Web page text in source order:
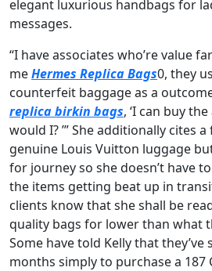
elegant luxurious handbags for
messages.
“I have associates who’re value
meHermes Replica Bags0, they
counterfeit baggage as a
replica birkin bags, ‘I can buy
would I? ’” She additionally cites
genuine Louis Vuitton luggage
for journey so she doesn’t have
the items getting beat up in
clients know that she shall be
quality bags for lower than what
Some have told Kelly that they’ve
months simply to purchase a 187